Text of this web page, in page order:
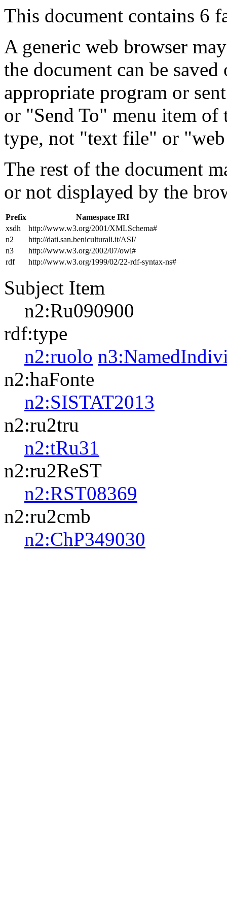
This document contains 6
A generic web browser
the document can be
appropriate program or
or "Send To" menu item
type, not "text file" or
The rest of the document
or not displayed by the
Prefix
Namespace IRI
xsdh
http://www.w3.org/2001/XMLSchema#
n2
http://dati.san.beniculturali.it/ASI/
n3
http://www.w3.org/2002/07/owl#
rdf
http://www.w3.org/1999/02/22-rdf-syntax-ns#
Subject Item
n2:Ru090900
rdf:type
n2:ruolo
n2:haFonte
n2:SISTAT2013
n2:ru2tru
n2:tRu31
n2:ru2ReST
n2:RST08369
n2:ru2cmb
n2:ChP349030